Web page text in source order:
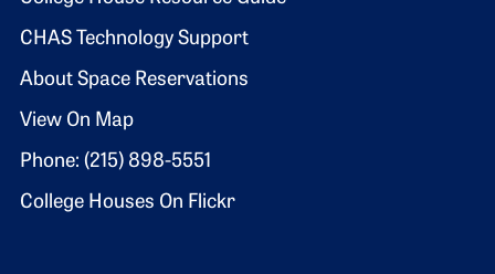
Footer 2
CHAS Technology Support
About Space Reservations
View On Map
Phone: (215) 898-5551
College Houses On Flickr